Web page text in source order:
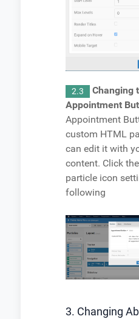
2.3
Changing
Appointment
Appointment
custom HTML
can edit it with
content. Click
particle icon
following
3. Changing